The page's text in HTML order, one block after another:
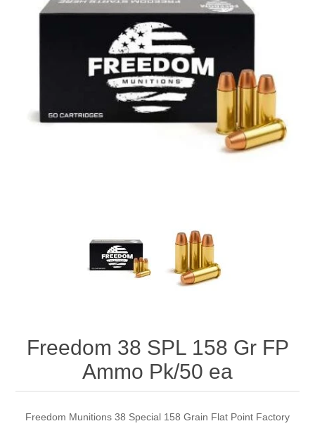
Freedom 38 SPL 158 Gr FP
Ammo Pk/50 ea
Freedom Munitions 38 Special 158 Grain Flat Point Factory